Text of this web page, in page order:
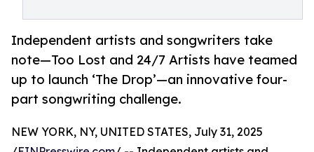
Independent artists and songwriters take
note—Too Lost and 24/7 Artists have teamed
up to launch ‘The Drop’—an innovative four-
part songwriting challenge.
NEW YORK, NY, UNITED STATES, July 31, 2025